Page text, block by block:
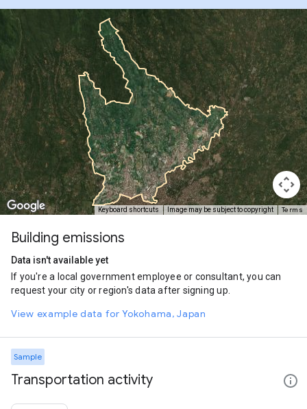
Keyboard shortcuts Image may be subject to copyright Terms
Building emissions
Data isn't available yet
If you're a local government employee or consultant, you can
request your city or region's data after signing up.
View example data for Yokohama, Japan
Sample
Transportation activity